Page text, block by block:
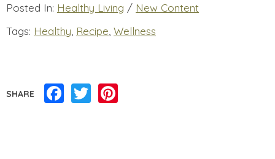
Posted In: Healthy Living / New Content
Tags: Healthy, Recipe, Wellness
SHARE Facebook
Twitter